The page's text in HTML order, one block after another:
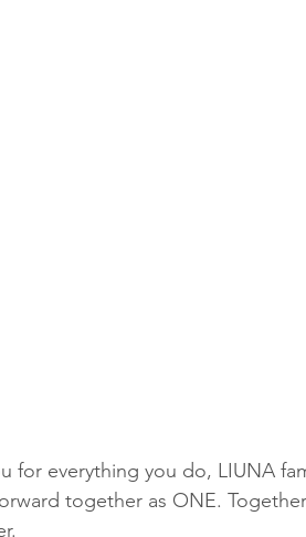
for everything you do, LIUNA
together as ONE.